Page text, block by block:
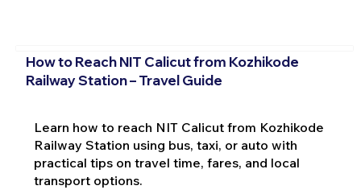
How to Reach NIT Calicut from Kozhikode
Railway Station – Travel Guide
Learn how to reach NIT Calicut from Kozhikode
Railway Station using bus, taxi, or auto with
practical tips on travel time, fares, and local
transport options.